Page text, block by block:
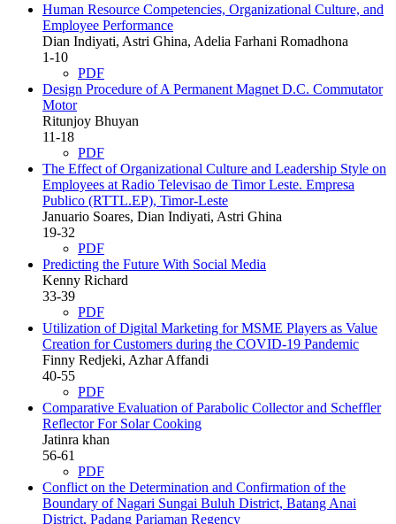
Human Resource Competencies, Organizational Culture, and
Employee Performance
Dian Indiyati, Astri Ghina, Adelia Farhani Romadhona
1-10
PDF
Design Procedure of A Permanent Magnet D.C. Commutator
Motor
Ritunjoy Bhuyan
11-18
PDF
The Effect of Organizational Culture and Leadership Style on
Employees at Radio Televisao de Timor Leste. Empresa
Publico (RTTL.EP), Timor-Leste
Januario Soares, Dian Indiyati, Astri Ghina
19-32
PDF
Predicting the Future With Social Media
Kenny Richard
33-39
PDF
Utilization of Digital Marketing for MSME Players as Value
Creation for Customers during the COVID-19 Pandemic
Finny Redjeki, Azhar Affandi
40-55
PDF
Comparative Evaluation of Parabolic Collector and Scheffler
Reflector For Solar Cooking
Jatinra khan
56-61
PDF
Conflict on the Determination and Confirmation of the
Boundary of Nagari Sungai Buluh District, Batang Anai
District, Padang Pariaman Regency